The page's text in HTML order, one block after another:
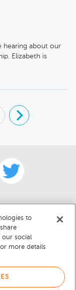
hearing about our
Elizabeth is
our team. We
.
Notice
to
our social
more details